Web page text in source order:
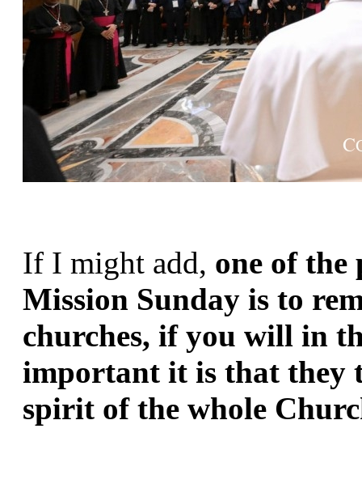
If I might add, one of
Mission Sunday is to
churches, if you will in
important it is that they
spirit of the whole